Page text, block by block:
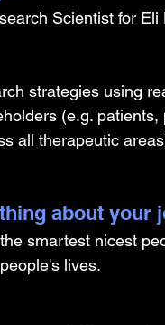
Scientist for
strategies using
(e.g.
all therapeutic
about your
smartest nicest
lives.